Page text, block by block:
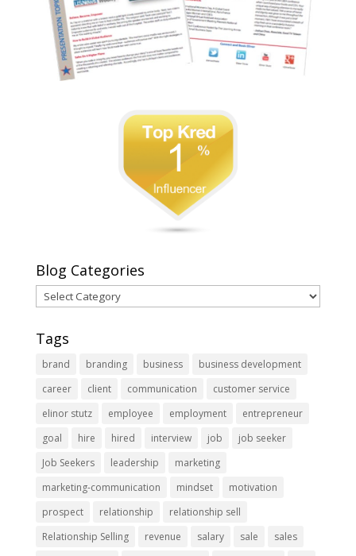
Blog Categories
Blog
Categories
Tags
brand branding business
business development
career
client communication
customer service
elinor stutz
employee employment
entrepreneur
goal
hire hired interview job
job seeker
Job Seekers
leadership
marketing
marketing-communication
mindset
motivation
prospect
relationship
relationship sell
Relationship Selling
revenue salary sale
sales